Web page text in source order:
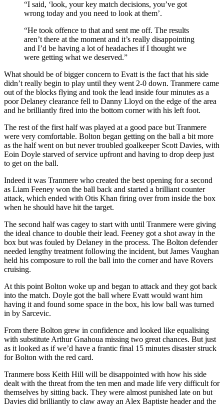
“I said, ‘look, your key match decisions, you’ve got
wrong today and you need to look at them’.
“He took offence to that and sent me off. The results
aren’t there at the moment and it’s really disappointing
and I’d be having a lot of headaches if I thought we
were getting what we deserved.”
What should be of bigger concern to Evatt is the fact that his side
didn’t really begin to play until they went 2-0 down. Tranmere came
out of the blocks flying and took the lead inside four minutes as a
poor Delaney clearance fell to Danny Lloyd on the edge of the area
and he brilliantly fired into the bottom corner with his left foot.
The rest of the first half was played at a good pace but Tranmere
were very comfortable. Bolton began getting on the ball a bit more
as the half went on but never troubled goalkeeper Scott Davies, with
Eoin Doyle starved of service upfront and having to drop deep just
to get on the ball.
Indeed it was Tranmere who created the best opening for a second
as Liam Feeney won the ball back and started a brilliant counter
attack, which ended with Otis Khan firing over from inside the box
when he should have hit the target.
The second half was cagey to start with until Tranmere were giving
the ideal chance to double their lead. Feeney got a shot away in the
box but was fouled by Delaney in the process. The Bolton defender
needed lengthy treatment following the incident, but James Vaughan
held his composure to roll the ball into the corner and have Rovers
cruising.
At this point Bolton woke up and began to attack and they got back
into the match. Doyle got the ball where Evatt would want him
having it and found some space in the box, his low ball was turned
in by Sarcevic.
From there Bolton grew in confidence and looked like equalising
with substitute Arthur Gnahoua missing two great chances. But just
as it looked as if we’d have a frantic final 15 minutes disaster struck
for Bolton with the red card.
Tranmere boss Keith Hill will be disappointed with how his side
dealt with the threat from the ten men and made life very difficult for
themselves by sitting back. They were almost punished late on but
Davies did brilliantly to claw away an Alex Baptiste header and the